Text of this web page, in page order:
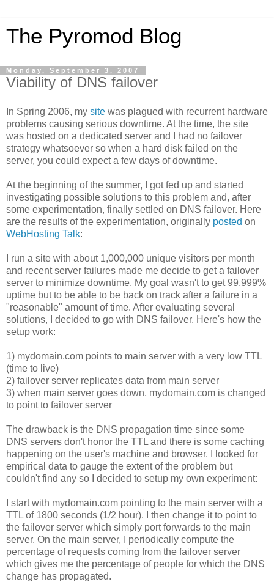
The Pyromod Blog
Monday, September 3, 2007
Viability of DNS failover
In Spring 2006, my site was plagued with recurrent hardware
problems causing serious downtime. At the time, the site
was hosted on a dedicated server and I had no failover
strategy whatsoever so when a hard disk failed on the
server, you could expect a few days of downtime.
At the beginning of the summer, I got fed up and started
investigating possible solutions to this problem and, after
some experimentation, finally settled on DNS failover. Here
are the results of the experimentation, originally posted on
WebHosting Talk:
I run a site with about 1,000,000 unique visitors per month
and recent server failures made me decide to get a failover
server to minimize downtime. My goal wasn't to get 99.999%
uptime but to be able to be back on track after a failure in a
"reasonable" amount of time. After evaluating several
solutions, I decided to go with DNS failover. Here's how the
setup work:
1) mydomain.com points to main server with a very low TTL
(time to live)
2) failover server replicates data from main server
3) when main server goes down, mydomain.com is changed
to point to failover server
The drawback is the DNS propagation time since some
DNS servers don't honor the TTL and there is some caching
happening on the user's machine and browser. I looked for
empirical data to gauge the extent of the problem but
couldn't find any so I decided to setup my own experiment:
I start with mydomain.com pointing to the main server with a
TTL of 1800 seconds (1/2 hour). I then change it to point to
the failover server which simply port forwards to the main
server. On the main server, I periodically compute the
percentage of requests coming from the failover server
which gives me the percentage of people for which the DNS
change has propagated.